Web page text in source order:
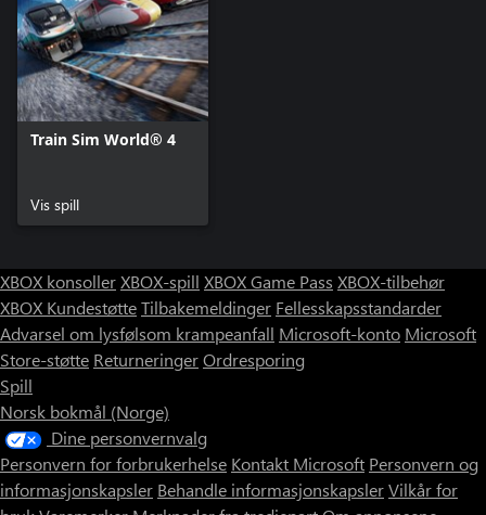
Train Sim World® 4
Vis spill
XBOX konsollerXBOX-spill XBOX Game Pass XBOX-tilbehør
XBOX KundestøtteTilbakemeldinger Fellesskapsstandarder
Advarsel om lysfølsom krampeanfall Microsoft-konto Microsoft
Store-støtte ReturneringerOrdresporing
Spill
Norsk bokmål (Norge)
Dine personvernvalg
Personvern for forbrukerhelse Kontakt Microsoft Personvern og
informasjonskapsler Behandle informasjonskapslerVilkår for